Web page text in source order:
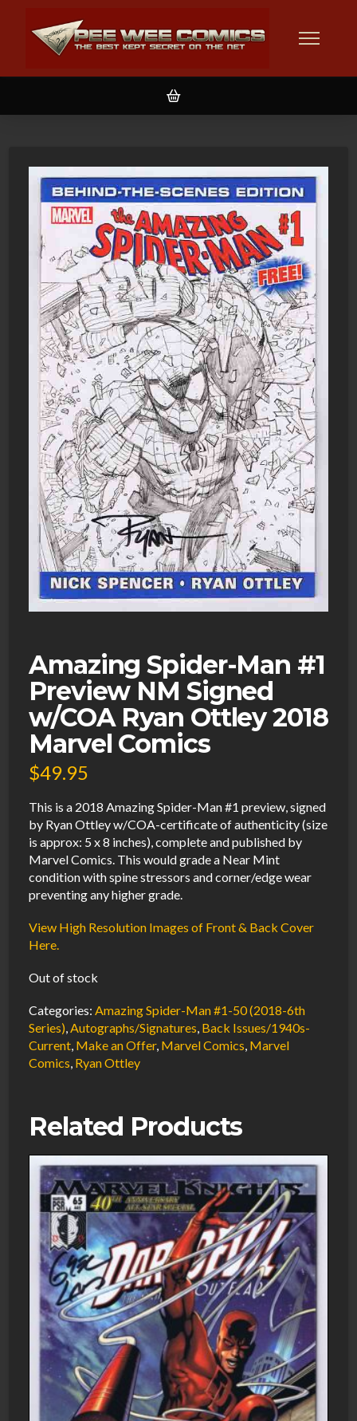
Amazing Spider-Man #1
Preview NM Signed
w/COA Ryan Ottley 2018
Marvel Comics
$49.95
This is a 2018 Amazing Spider-Man #1 preview, signed
by Ryan Ottley w/COA-certificate of authenticity (size
is approx: 5 x 8 inches), complete and published by
Marvel Comics. This would grade a Near Mint
condition with spine stressors and corner/edge wear
preventing any higher grade.
View High Resolution Images of Front & Back Cover
Here.
Out of stock
Categories:Amazing Spider-Man #1-50 (2018-6th
Series),Autographs/Signatures, Back Issues/1940s-
Current, Make an Offer, Marvel Comics, Marvel
Comics, Ryan Ottley
Related Products